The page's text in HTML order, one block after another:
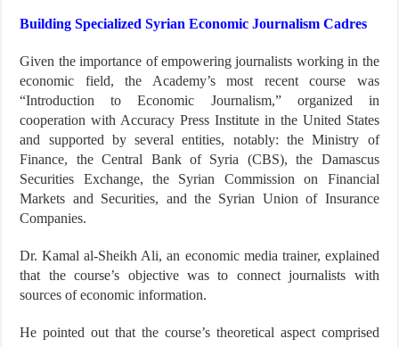
Building Specialized Syrian Economic Journalism Cadres
Given the importance of empowering journalists working in the
economic field, the Academy’s most recent course was
“Introduction to Economic Journalism,” organized in
cooperation with Accuracy Press Institute in the United States
and supported by several entities, notably: the Ministry of
Finance, the Central Bank of Syria (CBS), the Damascus
Securities Exchange, the Syrian Commission on Financial
Markets and Securities, and the Syrian Union of Insurance
Companies.
Dr. Kamal al-Sheikh Ali, an economic media trainer, explained
that the course’s objective was to connect journalists with
sources of economic information.
He pointed out that the course’s theoretical aspect comprised